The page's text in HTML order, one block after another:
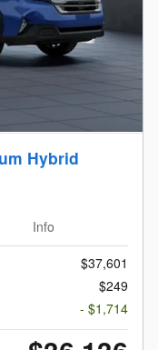
Hybrid
Info
$37,601
$249
- $1,714